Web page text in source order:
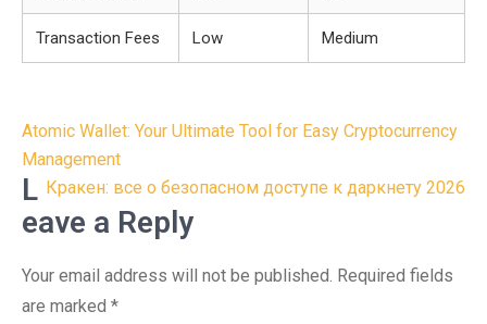
Transaction Fees Low Medium
Post
navigation
Atomic Wallet: Your Ultimate Tool for Easy Cryptocurrency
Management
Кракен: все о безопасном доступе к даркнету 2026
L
eave a Reply
Your email address will not be published. Required fields
are marked *